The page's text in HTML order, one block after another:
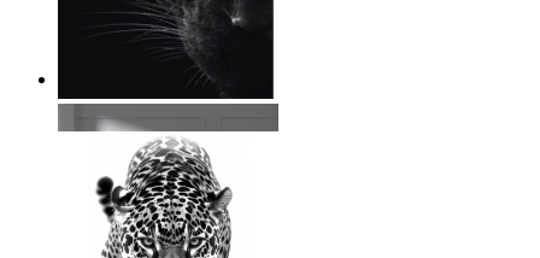
From $17.00